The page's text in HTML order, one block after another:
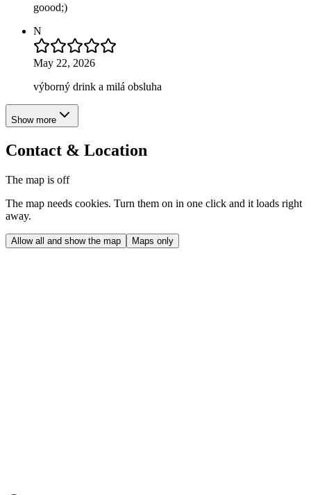
goood;)
N
May 22, 2026
výborný drink a milá obsluha
Show more
Contact & Location
The map is off
The map needs cookies. Turn them on in one click and it loads right
away.
Allow all and show the map Maps only